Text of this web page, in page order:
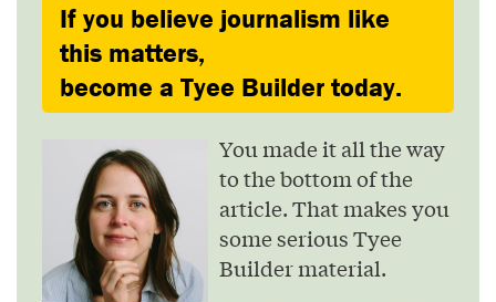
If you believe journalism like
this matters,
become a Tyee Builder today.
You made it all the way
to the bottom of the
article. That makes you
some serious Tyee
Builder material.